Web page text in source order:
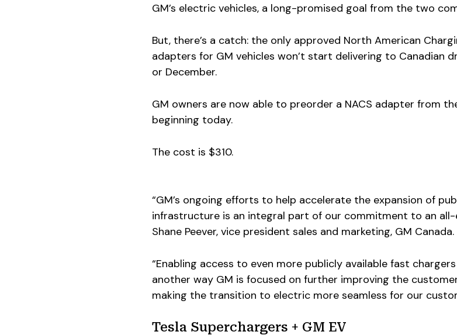
GM’s electric vehicles, a long-promised goal from the two
But, there’s a catch: the only approved North American
adapters for GM vehicles won’t start delivering to Canadian
or December.
GM owners are now able to preorder a NACS adapter from
beginning today.
The cost is $310.
“GM’s ongoing efforts to help accelerate the expansion of
infrastructure is an integral part of our commitment to an all-
Shane Peever, vice president sales and marketing, GM Canada.
“Enabling access to even more publicly available fast
another way GM is focused on further improving the
making the transition to electric more seamless for our
Tesla Superchargers + GM EV